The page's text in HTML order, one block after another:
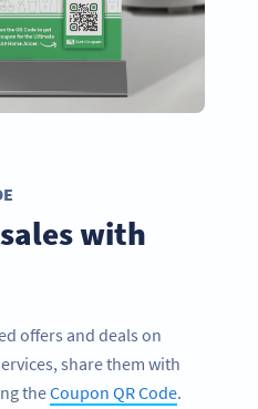
with
offers and deals on
share them with
theCoupon QR Code.